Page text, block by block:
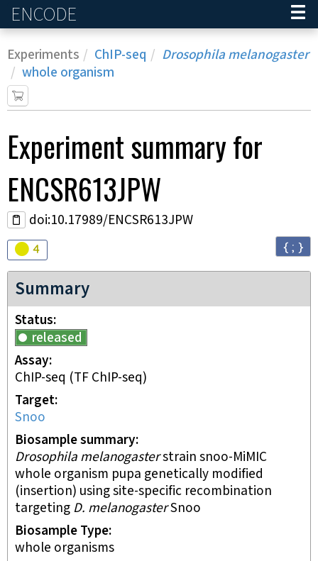
ENCODE
Experiments ChIP-seq
Drosophila melanogaster
whole organism
Experimentsummary for
ENCSR613JPW
doi:10.17989/ENCSR613JPW
Audit
4 { ; }
Summary
Status
released
Assay
ChIP-seq (TF ChIP-seq)
Target
Snoo
Biosample summary
Drosophila melanogasterstrain snoo-MiMIC
whole organism pupa genetically modified
(insertion) using site-specific recombination
targeting D. melanogasterSnoo
Biosample Type
whole organisms